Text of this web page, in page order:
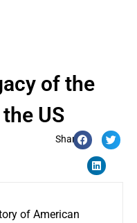
Share:
of the
US
of American